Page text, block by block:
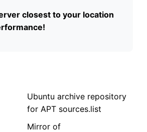
closest to your location
Ubuntu archive repository
for APT sources.list
Mirror of